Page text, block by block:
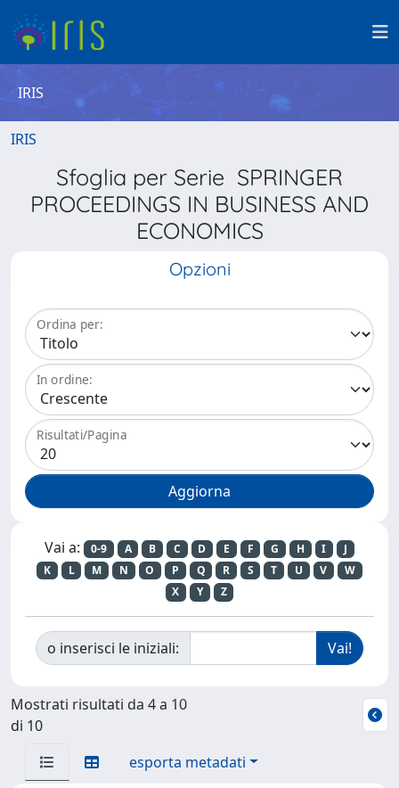
IRIS
IRIS
Sfoglia per Serie SPRINGER
PROCEEDINGS IN BUSINESS AND
ECONOMICS
Opzioni
Ordina per:
In ordine:
Risultati/Pagina
Vai a: 0-9 A B C D E F G H I
J
K
L M N O P Q R S T U V
W
X
Y Z
o inserisci le iniziali:
Mostrati risultati da 4 a 10
di 10
esporta metadati